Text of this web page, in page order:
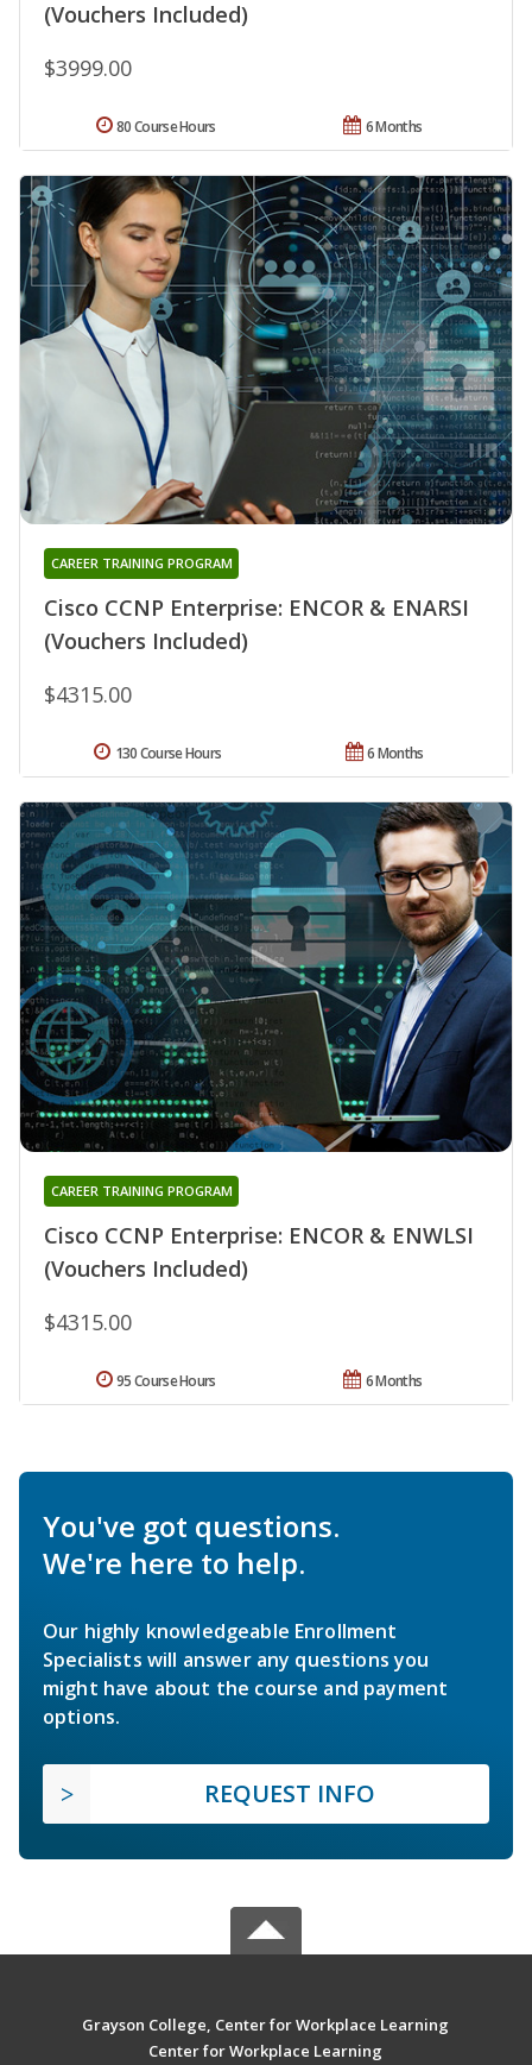
(Vouchers Included)
$3999.00
6 Months
80 Course Hours
Cisco CCNP Enterprise: ENCOR & ENARSI
(Vouchers Included)
CAREER TRAINING PROGRAM
$4315.00
6 Months
130 Course Hours
Cisco CCNP Enterprise: ENCOR & ENWLSI
(Vouchers Included)
CAREER TRAINING PROGRAM
$4315.00
6 Months
95 Course Hours
You've got questions.
We're here to help.
Our highly knowledgeable Enrollment
Specialists will answer any questions you
might have about the course and payment
options.
REQUEST INFO
Grayson College, Center for Workplace Learning
Center for Workplace Learning